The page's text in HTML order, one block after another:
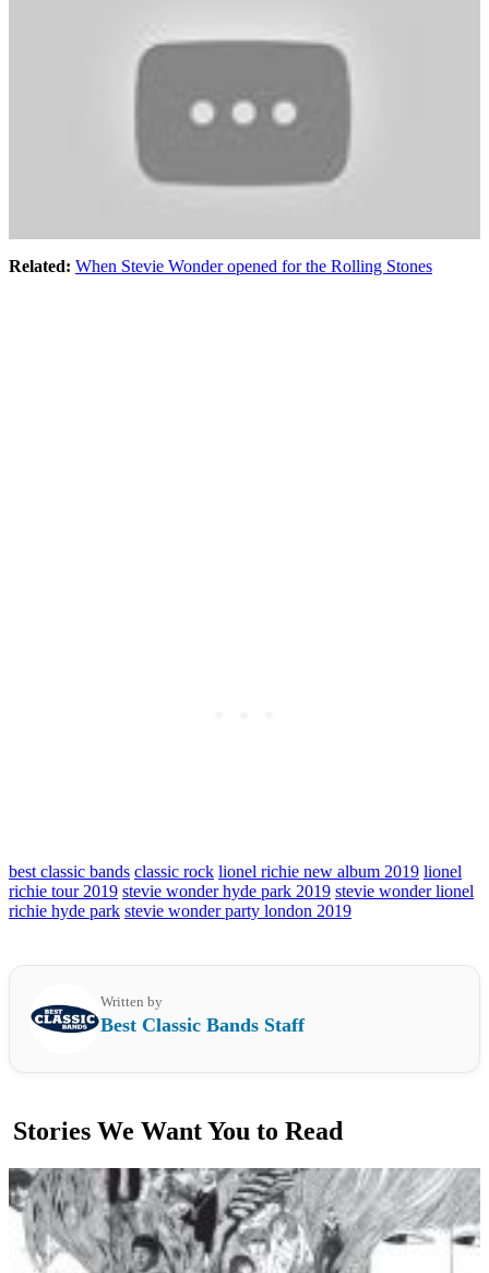
Related: When Stevie Wonder opened for the Rolling Stones
best classic bands classic rock lionel richie new album 2019 lionel
richie tour 2019 stevie wonder hyde park 2019 stevie wonder lionel
richie hyde park stevie wonder party london 2019
Written by
Best Classic Bands Staff
Stories We Want You to Read